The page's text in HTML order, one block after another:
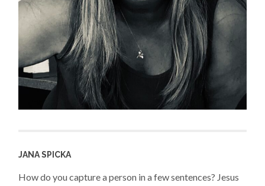
JANA SPICKA
How do you capture a person in a few sentences? Jesus